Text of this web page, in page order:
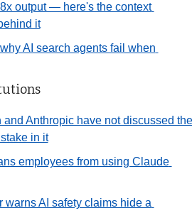
output — here's the context
it
AI search agents fail when
Anthropic have not discussed the
in it
employees from using Claude
warns AI safety claims hide a